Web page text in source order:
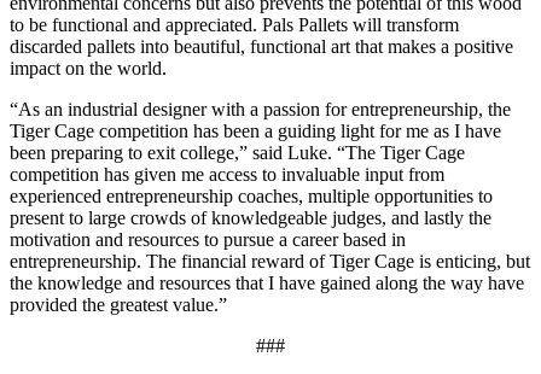
to be functional and appreciated. Pals Pallets will transform
discarded pallets into beautiful, functional art that makes a positive
impact on the world.
“As an industrial designer with a passion for entrepreneurship, the
Tiger Cage competition has been a guiding light for me as I have
been preparing to exit college,” said Luke. “The Tiger Cage
competition has given me access to invaluable input from
experienced entrepreneurship coaches, multiple opportunities to
present to large crowds of knowledgeable judges, and lastly the
motivation and resources to pursue a career based in
entrepreneurship. The financial reward of Tiger Cage is enticing, but
the knowledge and resources that I have gained along the way have
provided the greatest value.”
###